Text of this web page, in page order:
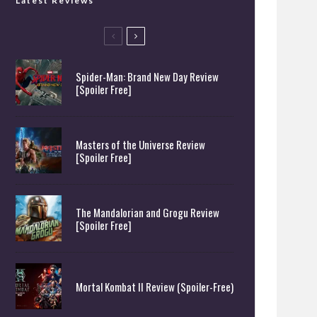
Spider-Man: Brand New Day Review
[Spoiler Free]
Masters of the Universe Review
[Spoiler Free]
The Mandalorian and Grogu Review
[Spoiler Free]
Mortal Kombat II Review (Spoiler-Free)